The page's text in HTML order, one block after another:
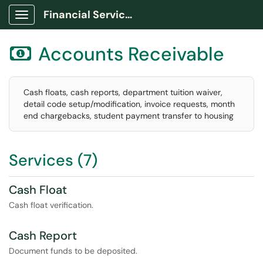
Show Applications Menu
Financial Services Portal
 Accounts Receivable
Cash floats, cash reports, department tuition waiver,
detail code setup/modification, invoice requests, month
end chargebacks, student payment transfer to housing
Services (7)
Cash Float
Cash float verification.
Cash Report
Document funds to be deposited.